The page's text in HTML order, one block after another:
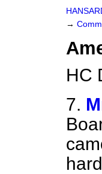
→
HC
7.